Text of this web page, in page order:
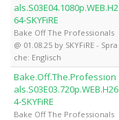
als.S03E04.1080p.WEB.H2
64-SKYFiRE
Bake Off The Professionals
@ 01.08.25 by SKYFiRE - Spra
che: Englisch
Bake.Off.The.Profession
als.S03E03.720p.WEB.H26
4-SKYFiRE
Bake Off The Professionals